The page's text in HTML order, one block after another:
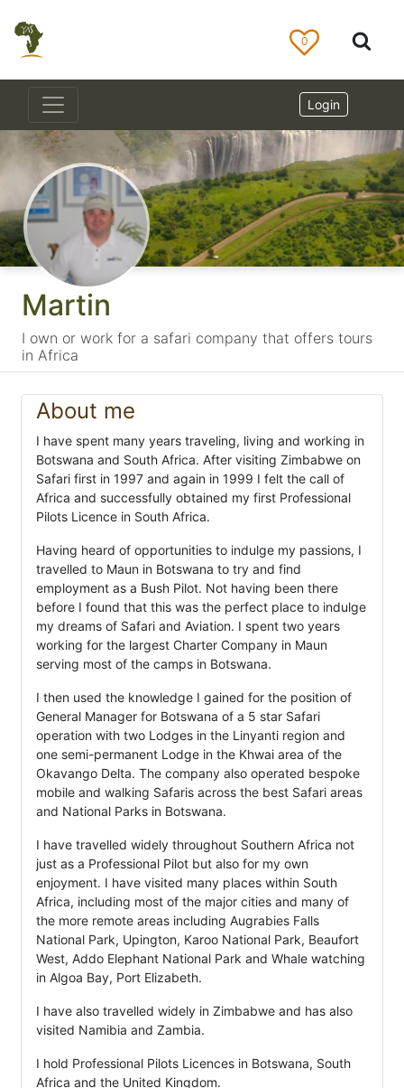
Martin
I own or work for a safari company that offers tours
in Africa
About me
I have spent many years traveling, living and working in
Botswana and South Africa. After visiting Zimbabwe on
Safari first in 1997 and again in 1999 I felt the call of
Africa and successfully obtained my first Professional
Pilots Licence in South Africa.
Having heard of opportunities to indulge my passions, I
travelled to Maun in Botswana to try and find
employment as a Bush Pilot. Not having been there
before I found that this was the perfect place to indulge
my dreams of Safari and Aviation. I spent two years
working for the largest Charter Company in Maun
serving most of the camps in Botswana.
I then used the knowledge I gained for the position of
General Manager for Botswana of a 5 star Safari
operation with two Lodges in the Linyanti region and
one semi-permanent Lodge in the Khwai area of the
Okavango Delta. The company also operated bespoke
mobile and walking Safaris across the best Safari areas
and National Parks in Botswana.
I have travelled widely throughout Southern Africa not
just as a Professional Pilot but also for my own
enjoyment. I have visited many places within South
Africa, including most of the major cities and many of
the more remote areas including Augrabies Falls
National Park, Upington, Karoo National Park, Beaufort
West, Addo Elephant National Park and Whale watching
in Algoa Bay, Port Elizabeth.
I have also travelled widely in Zimbabwe and has also
visited Namibia and Zambia.
I hold Professional Pilots Licences in Botswana, South
Africa and the United Kingdom.
0
Login